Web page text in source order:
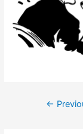
Post
←